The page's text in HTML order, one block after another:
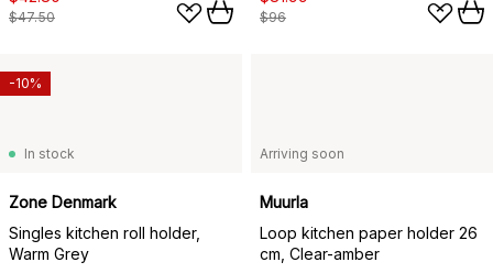
$47.50 $96
In stock
Zone Denmark
Singles kitchen roll holder,
Warm Grey
-10%
Arriving soon
Muurla
Loop kitchen paper holder 26
cm, Clear-amber